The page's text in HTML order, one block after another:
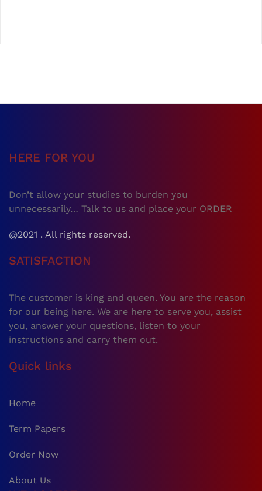
HERE FOR YOU
Don’t allow your studies to burden you
unnecessarily… Talk to us and place your ORDER
@2021 . All rights reserved.
SATISFACTION
The customer is king and queen. You are the reason
for our being here. We are here to serve you, assist
you, answer your questions, listen to your
instructions and carry them out.
Quick links
Home
Term Papers
Order Now
About Us